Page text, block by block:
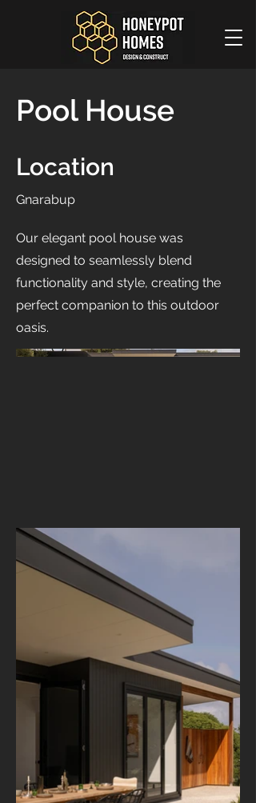
Pool House
Location
Gnarabup
Our elegant pool house was
designed to seamlessly blend
functionality and style, creating the
perfect companion to this outdoor
oasis.